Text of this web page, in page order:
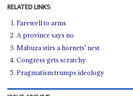
RELATED LINKS
Farewell to arms
A province says no
Mabuza stirs a hornets' nest
Congress gets scratchy
Pragmatism trumps ideology